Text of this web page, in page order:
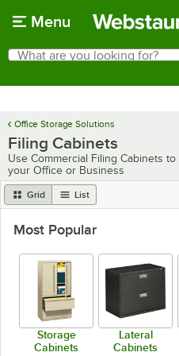
Menu
Search
What are you looking for?
Office Storage Solutions
Filing Cabinets
Use Commercial Filing Cabinets
your Office or Business
Grid List
Most Popular
Storage
Cabinets
Lateral
Cabinets